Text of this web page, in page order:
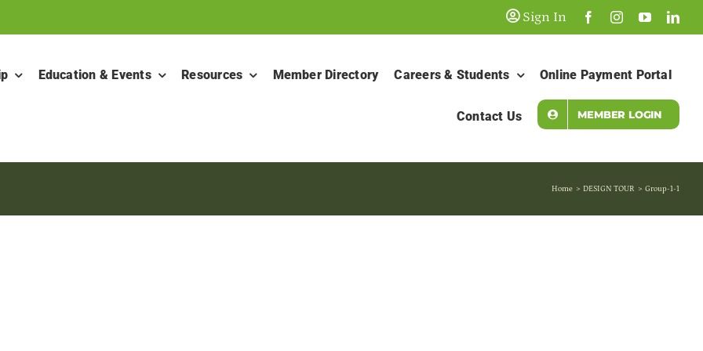
Sign In
Education & Events Resources Member Directory Careers & Students Online Payment Portal
Contact Us MEMBER LOGIN
Home DESIGN TOUR Group-1-1